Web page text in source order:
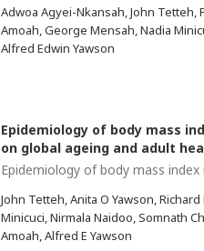
Adwoa Agyei-Nkansah, John Tetteh,
Amoah, George Mensah, Nadia
Alfred Edwin Yawson
Epidemiology of body mass
on global ageing and adult
Epidemiology of body mass index
John Tetteh, Anita O Yawson,
Minicuci, Nirmala Naidoo, Somnath
Amoah, Alfred E Yawson